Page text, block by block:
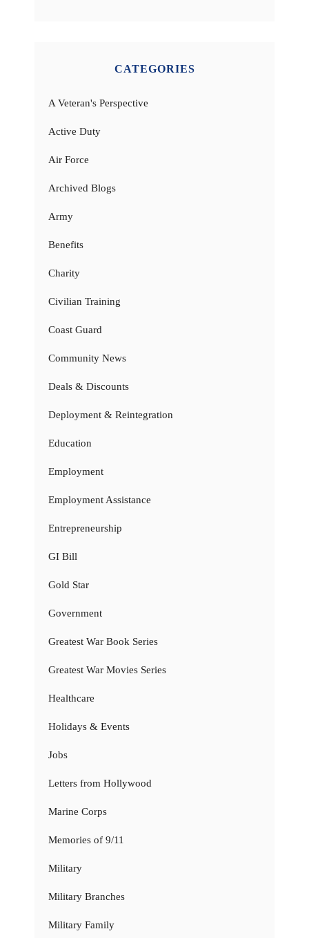
CATEGORIES
A Veteran's Perspective
Active Duty
Air Force
Archived Blogs
Army
Benefits
Charity
Civilian Training
Coast Guard
Community News
Deals & Discounts
Deployment & Reintegration
Education
Employment
Employment Assistance
Entrepreneurship
GI Bill
Gold Star
Government
Greatest War Book Series
Greatest War Movies Series
Healthcare
Holidays & Events
Jobs
Letters from Hollywood
Marine Corps
Memories of 9/11
Military
Military Branches
Military Family